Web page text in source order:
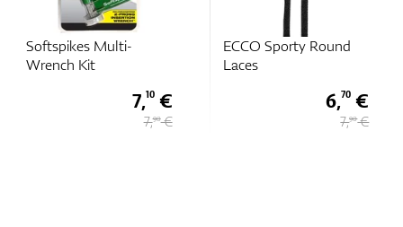
Softspikes Multi-
Wrench Kit
7,10€
7,90€
ECCO Sporty Round
Laces
6,70 €
7,90€